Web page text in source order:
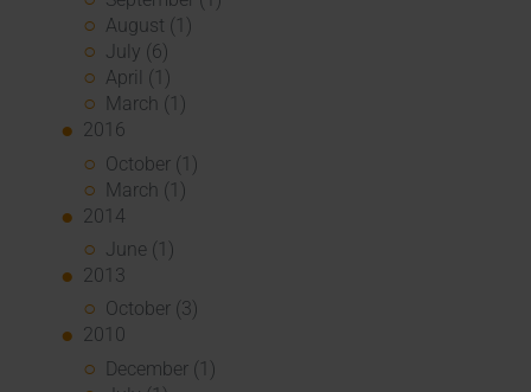
August (1)
July (6)
April (1)
March (1)
2016
October (1)
March (1)
2014
June (1)
2013
October (3)
2010
December (1)